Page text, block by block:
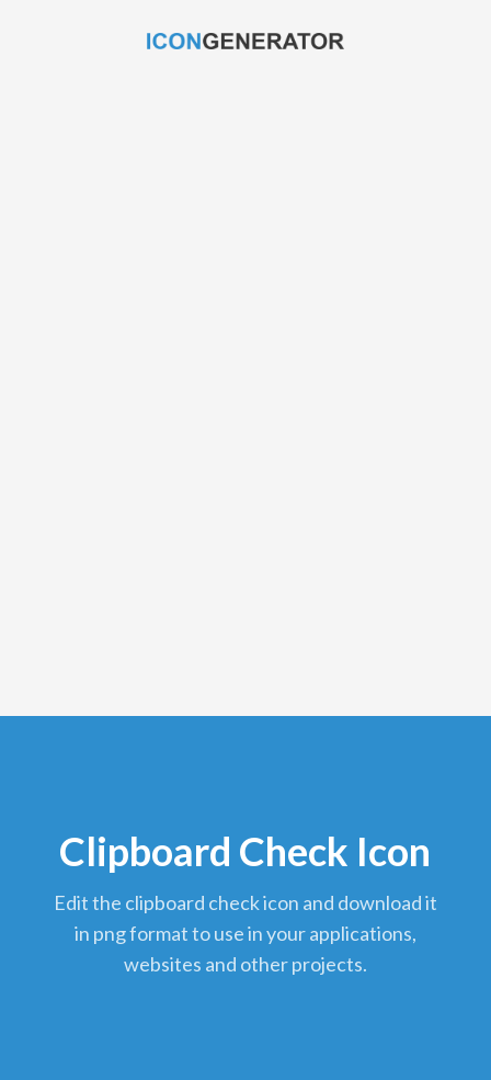
Clipboard Check Icon
edit the clipboard check icon and download it
in png format to use in your applications,
websites and other projects.